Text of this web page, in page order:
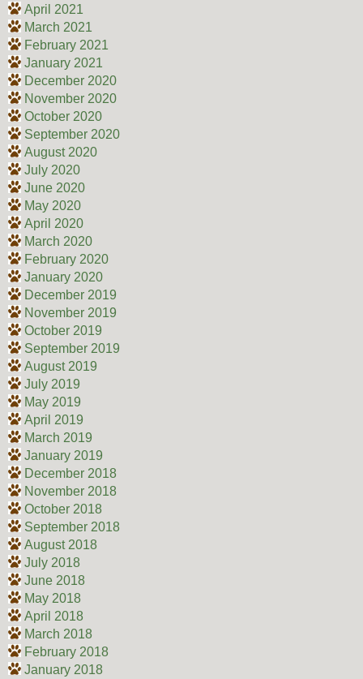
April 2021
March 2021
February 2021
January 2021
December 2020
November 2020
October 2020
September 2020
August 2020
July 2020
June 2020
May 2020
April 2020
March 2020
February 2020
January 2020
December 2019
November 2019
October 2019
September 2019
August 2019
July 2019
May 2019
April 2019
March 2019
January 2019
December 2018
November 2018
October 2018
September 2018
August 2018
July 2018
June 2018
May 2018
April 2018
March 2018
February 2018
January 2018